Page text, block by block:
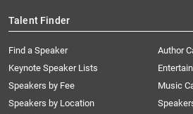
Talent Finder
Find a Speaker
Keynote Speaker Lists
Speakers by Fee
Speakers by Location
Author
Music